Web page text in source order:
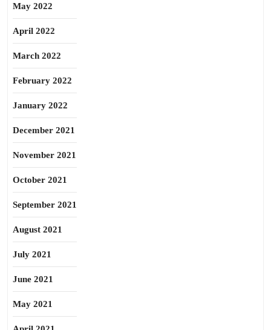
May 2022
April 2022
March 2022
February 2022
January 2022
December 2021
November 2021
October 2021
September 2021
August 2021
July 2021
June 2021
May 2021